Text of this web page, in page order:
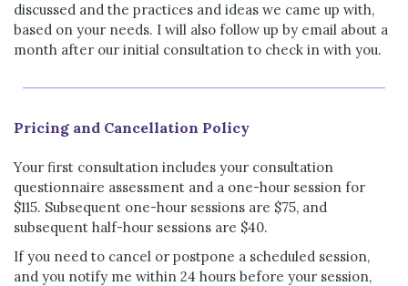
discussed and the practices and ideas we came up with,
based on your needs. I will also follow up by email about a
month after our initial consultation to check in with you.
Pricing and Cancellation Policy
Your first consultation includes your consultation
questionnaire assessment and a one-hour session for
$115. Subsequent one-hour sessions are $75, and
subsequent half-hour sessions are $40.
If you need to cancel or postpone a scheduled session,
and you notify me within 24 hours before your session,